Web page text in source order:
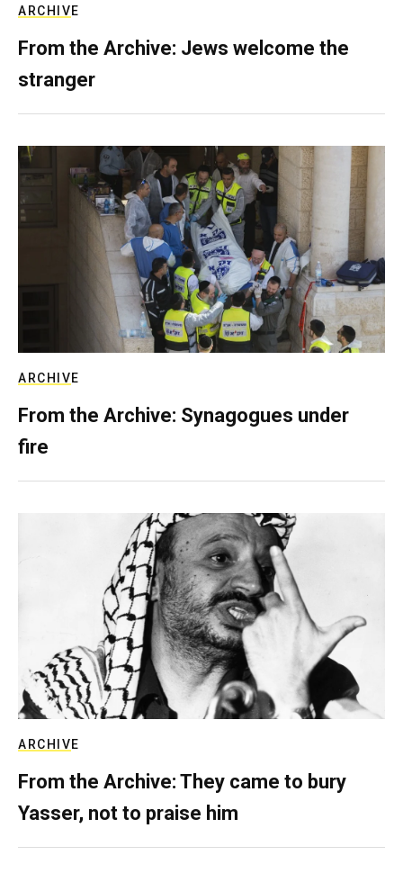
ARCHIVE
From the Archive: Jews welcome the
stranger
ARCHIVE
From the Archive: Synagogues under
fire
ARCHIVE
From the Archive: They came to bury
Yasser, not to praise him